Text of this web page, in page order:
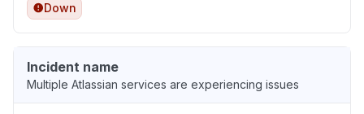
Down
Incident name
Multiple Atlassian services are experiencing issues